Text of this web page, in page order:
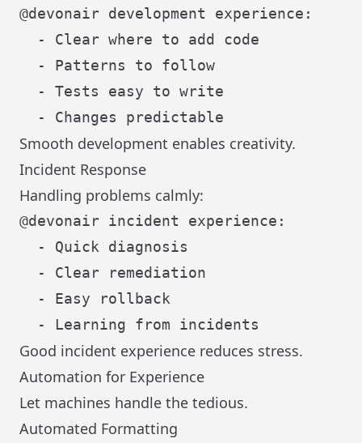
@devonair development experience:
  - Clear where to add code
  - Patterns to follow
  - Tests easy to write
Smooth development enables creativity.
Incident Response
Handling problems calmly:
@devonair incident experience:
  - Quick diagnosis
  - Clear remediation
  - Easy rollback
Good incident experience reduces stress.
Automation for Experience
Let machines handle the tedious.
Automated Formatting